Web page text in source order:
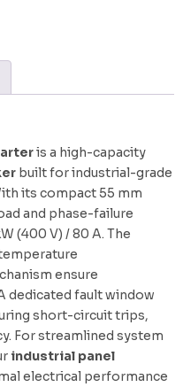
is a high-capacity
built for industrial-grade
its compact 55 mm
and phase-failure
(400 V) / 80 A. The
ensure
dedicated fault window
short-circuit trips,
For streamlined system
industrial panel
electrical performance